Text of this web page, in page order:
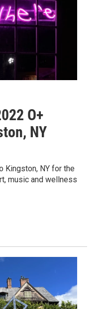
O+
NY
Kingston, NY for the
music and wellness